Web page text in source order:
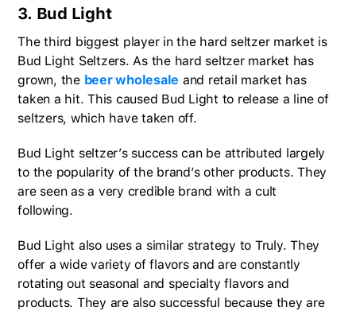
3. Bud Light
The third biggest player in the hard seltzer market is
Bud Light Seltzers. As the hard seltzer market has
grown, the beer wholesale and retail market has
taken a hit. This caused Bud Light to release a line of
seltzers, which have taken off.
Bud Light seltzer’s success can be attributed largely
to the popularity of the brand’s other products. They
are seen as a very credible brand with a cult
following.
Bud Light also uses a similar strategy to Truly. They
offer a wide variety of flavors and are constantly
rotating out seasonal and specialty flavors and
products. They are also successful because they are